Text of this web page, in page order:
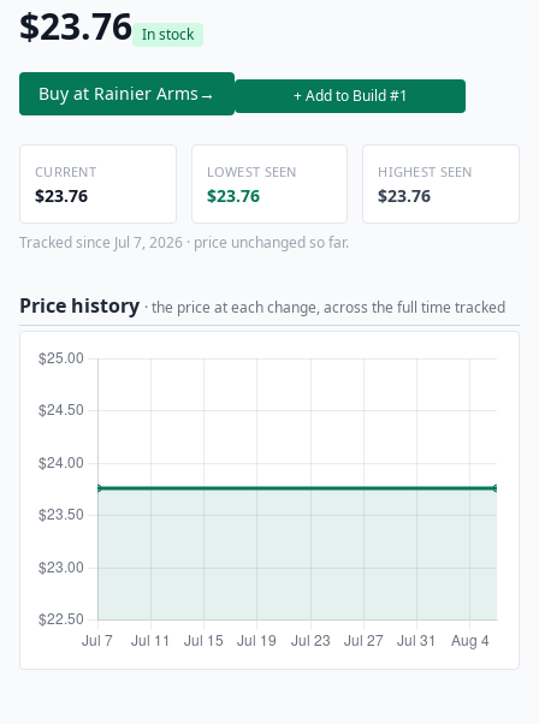
$23.76 In stock
Buy at Rainier Arms→ + Add to Build #1
CURRENT
$23.76
LOWEST SEEN
$23.76
HIGHEST SEEN
$23.76
Tracked since Jul 7, 2026 · price unchanged so far.
Price history · the price at each change, across the full time tracked